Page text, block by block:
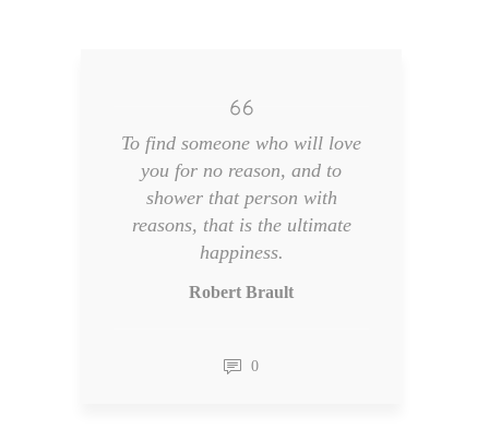
To find someone who will love
you for no reason, and to
shower that person with
reasons, that is the ultimate
happiness.
Robert Brault
0